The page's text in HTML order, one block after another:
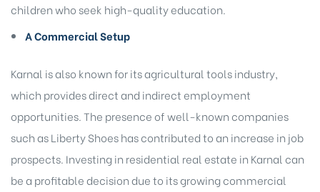
children who seek high-quality education.
A Commercial Setup
Karnal is also known for its agricultural tools industry,
which provides direct and indirect employment
opportunities. The presence of well-known companies
such as Liberty Shoes has contributed to an increase in job
prospects. Investing in residential real estate in Karnal can
be a profitable decision due to its growing commercial